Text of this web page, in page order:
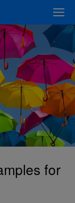
for